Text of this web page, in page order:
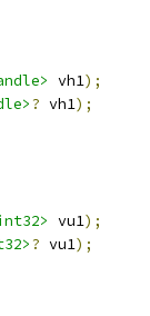
vh1);
? vh1);
vu1);
? vu1);